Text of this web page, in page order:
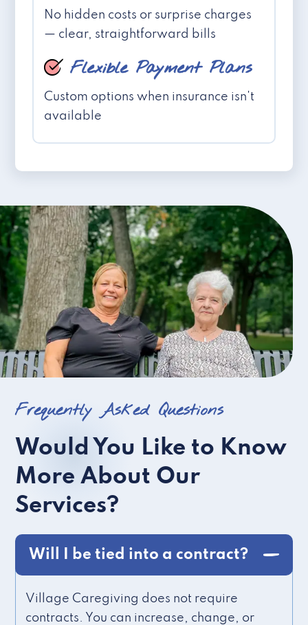
No hidden costs or surprise charges
— clear, straightforward bills
Flexible Payment Plans
Custom options when insurance isn't
available
Frequently Asked Questions
Would You Like to Know
More About Our
Services?
Will I be tied into a contract?
Village Caregiving does not require
contracts. You can increase, change, or